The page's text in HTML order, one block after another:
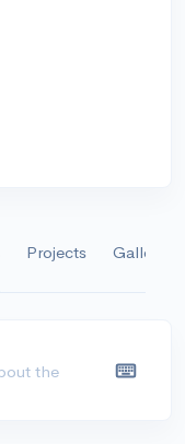
Projects Gallery